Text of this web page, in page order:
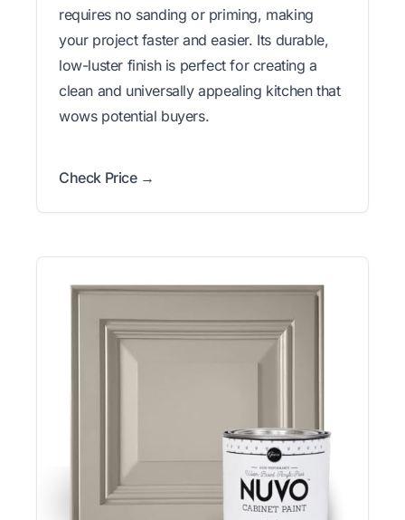
requires no sanding or priming, making
your project faster and easier. Its durable,
low-luster finish is perfect for creating a
clean and universally appealing kitchen that
wows potential buyers.
Check Price →